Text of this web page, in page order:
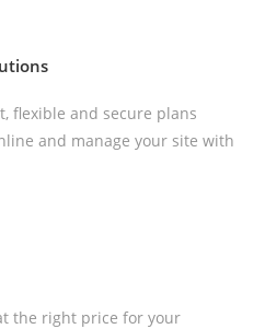
flexible and secure plans
and manage your site with
the right price for your